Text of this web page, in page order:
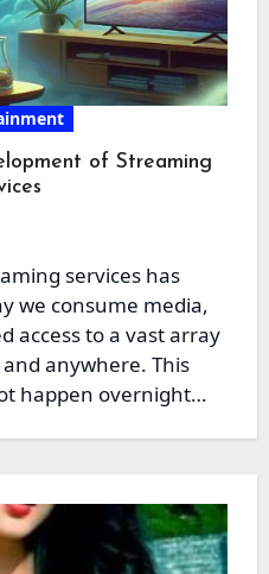
of Streaming
services has
we consume media,
access to a vast array
anywhere. This
happen overnight…